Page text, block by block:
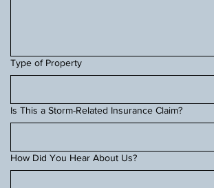
Type of Property
Is This a Storm-Related Insurance Claim?
How Did You Hear About Us?